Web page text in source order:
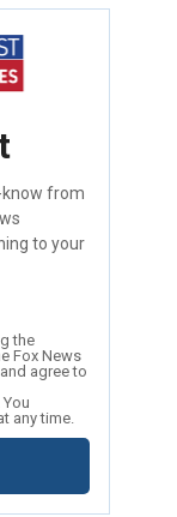
know from
to your
the
Fox News
agree to
any time.